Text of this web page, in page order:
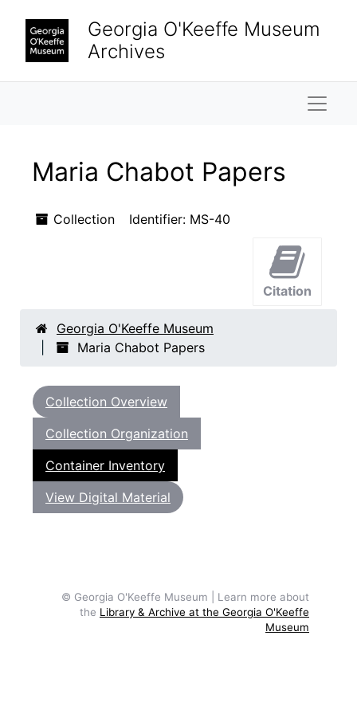
Georgia O'Keeffe Museum
Archives
Maria Chabot Papers
Collection Identifier: MS-40
Citation
Georgia O'Keeffe Museum
Maria Chabot Papers
Collection Overview
Collection Organization
Container Inventory
View Digital Material
© Georgia O'Keeffe Museum | Learn more about
the Library & Archive at the Georgia O'Keeffe
Museum